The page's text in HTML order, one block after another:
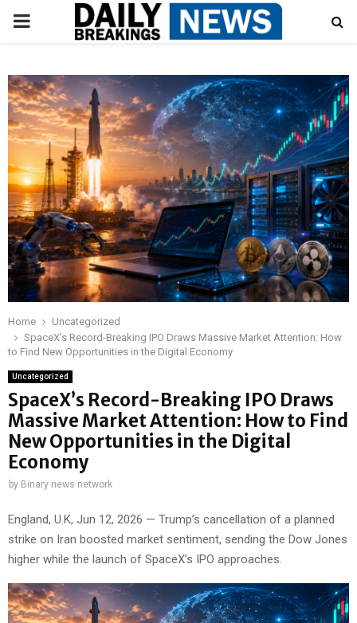
PRIMARY
Home
Uncategorized
SpaceX’s Record-Breaking IPO Draws Massive Market Attention: How
to Find New Opportunities in the Digital Economy
Uncategorized
SpaceX’s Record-Breaking IPO Draws
Massive Market Attention: How to Find
New Opportunities in the Digital
Economy
by Binary news network
England, U.K, Jun 12, 2026 — Trump’s cancellation of a planned
strike on Iran boosted market sentiment, sending the Dow Jones
higher while the launch of SpaceX’s IPO approaches.